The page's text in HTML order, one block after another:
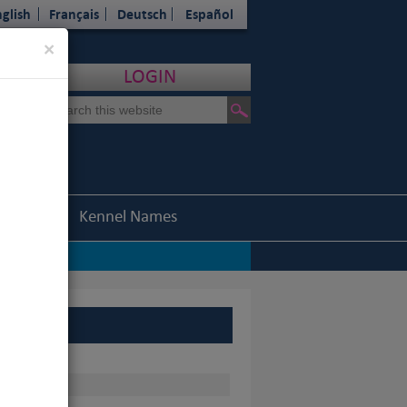
×
Français Deutsch Español
LOGIN
Kennel Names